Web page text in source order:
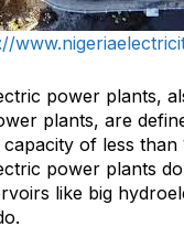
power plants,
plants, are
of less than
power plants
like big